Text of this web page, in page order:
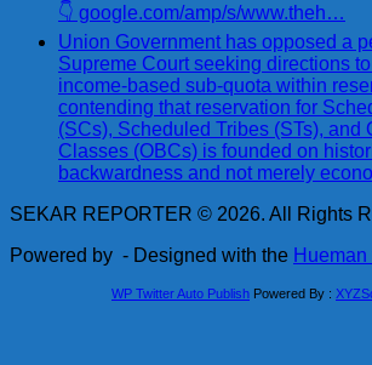
👇 google.com/amp/s/www.theh…
Union Government has opposed a
Supreme Court seeking directions
income-based sub-quota within
contending that reservation for
(SCs), Scheduled Tribes (STs), and
Classes (OBCs) is founded on
backwardness and not merely
SEKAR REPORTER © 2026. All Rights
Powered by - Designed with the Hueman
WP Twitter Auto Publish Powered By :